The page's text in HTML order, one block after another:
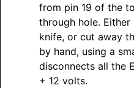
from pin 19 of the
through hole.
knife, or cut away
by hand, using a
disconnects all the
+ 12 volts.